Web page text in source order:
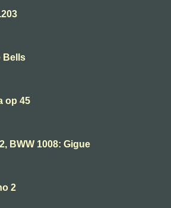
Bells
op 45
BWW 1008: Gigue
2